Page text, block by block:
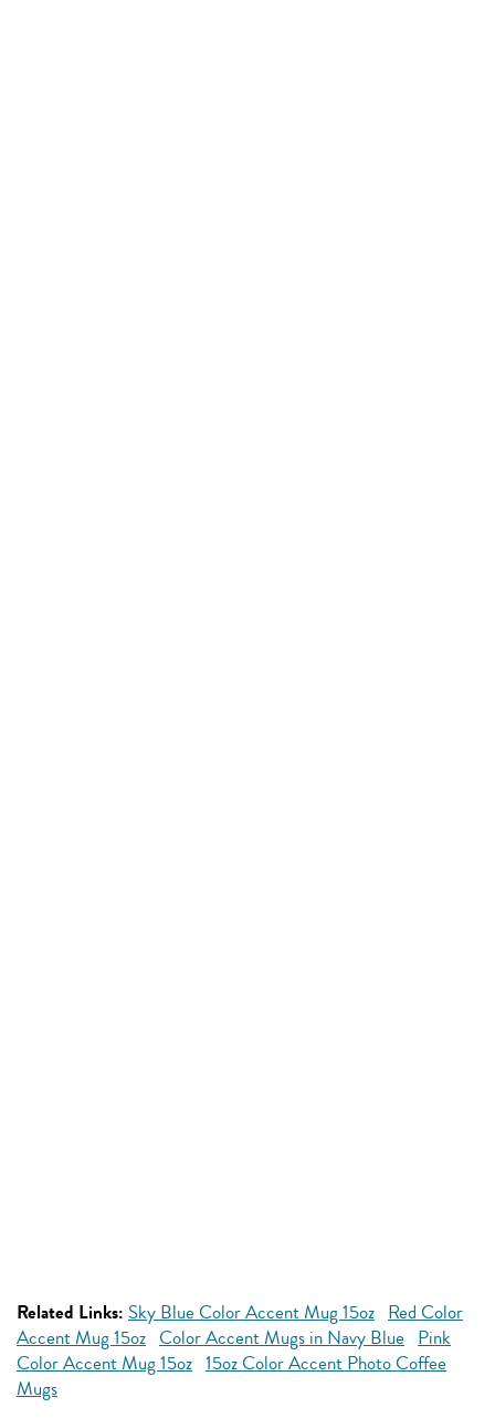
Related Links: Sky Blue Color Accent Mug 15oz Red Color
Accent Mug 15oz Color Accent Mugs in Navy Blue Pink
Color Accent Mug 15oz 15oz Color Accent Photo Coffee
Mugs